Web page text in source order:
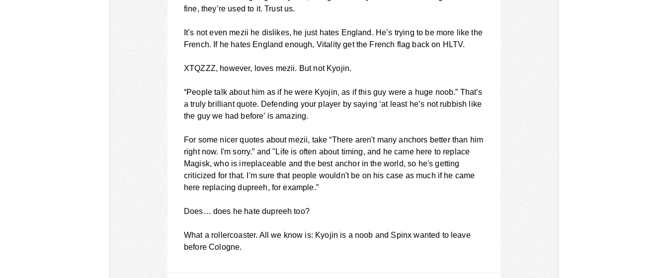
fine, they’re used to it. Trust us.
It’s not even mezii he dislikes, he just hates England. He’s trying to be more like the
French. If he hates England enough, Vitality get the French flag back on HLTV.
XTQZZZ, however, loves mezii. But not Kyojin.
“People talk about him as if he were Kyojin, as if this guy were a huge noob.” That’s
a truly brilliant quote. Defending your player by saying ‘at least he’s not rubbish like
the guy we had before’ is amazing.
For some nicer quotes about mezii, take “There aren't many anchors better than him
right now. I'm sorry.” and "Life is often about timing, and he came here to replace
Magisk, who is irreplaceable and the best anchor in the world, so he's getting
criticized for that. I'm sure that people wouldn't be on his case as much if he came
here replacing dupreeh, for example.”
Does… does he hate dupreeh too?
What a rollercoaster. All we know is: Kyojin is a noob and Spinx wanted to leave
before Cologne.